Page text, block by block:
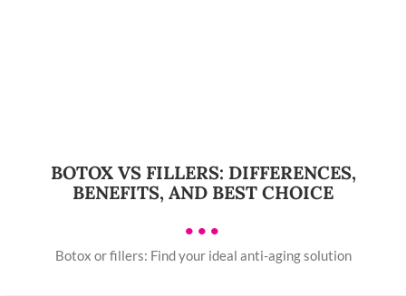
BOTOX VS FILLERS: DIFFERENCES,
BENEFITS, AND BEST CHOICE
•••
Botox or fillers: Find your ideal anti-aging solution